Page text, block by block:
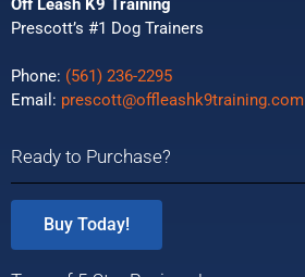
Off Leash K9 Training
Prescott’s #1 Dog Trainers
Phone: (561) 236-2295
Email: prescott@offleashk9training.com
Ready to Purchase?
Buy Today!